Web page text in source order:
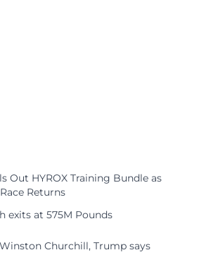
Out HYROX Training Bundle as
Returns
exits at 575M Pounds
Churchill, Trump says